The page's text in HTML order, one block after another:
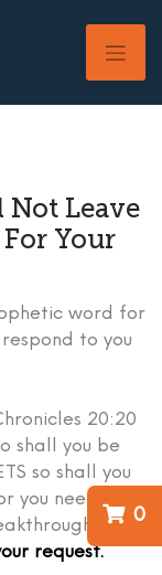
0
Leave
Your
word for
to you
20:20
shall you be
so shall you
you need the
and
request.